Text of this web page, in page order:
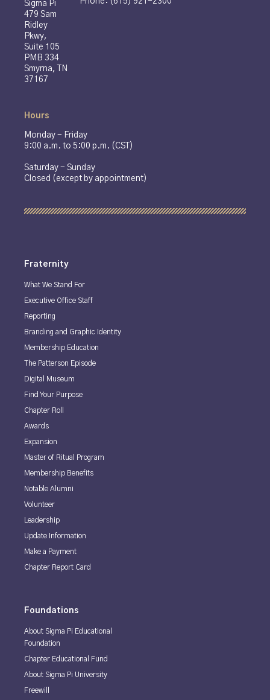
Sigma Pi
479 Sam
Ridley
Pkwy,
Suite 105
PMB 334
Smyrna, TN
37167
Hours
Monday - Friday
9:00 a.m. to 5:00 p.m. (CST)
Saturday - Sunday
Closed (except by appointment)
Fraternity
What We Stand For
Executive Office Staff
Reporting
Branding and Graphic Identity
Membership Education
The Patterson Episode
Digital Museum
Find Your Purpose
Chapter Roll
Awards
Expansion
Master of Ritual Program
Membership Benefits
Notable Alumni
Volunteer
Leadership
Update Information
Make a Payment
Chapter Report Card
Foundations
About Sigma Pi Educational
Foundation
Chapter Educational Fund
About Sigma Pi University
Freewill